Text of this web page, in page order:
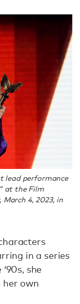
lead performance
at the Film
4, 2023, in
in a series
she
own